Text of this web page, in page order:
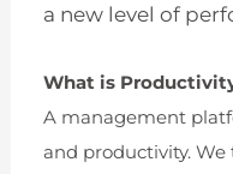
a new level of
What is
A management
and productivity. We